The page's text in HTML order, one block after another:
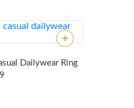
Dailywear Ring